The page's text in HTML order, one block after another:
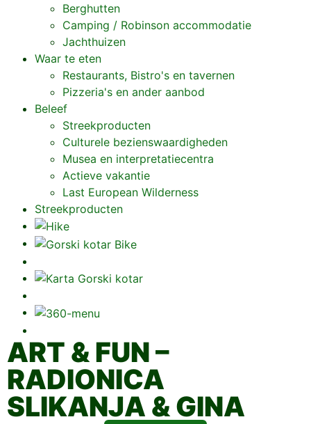
Berghutten
Camping / Robinson accommodatie
Jachthuizen
Waar te eten
Restaurants, Bistro's en tavernen
Pizzeria's en ander aanbod
Beleef
Streekproducten
Culturele bezienswaardigheden
Musea en interpretatiecentra
Actieve vakantie
Last European Wilderness
Streekproducten
ART & FUN –
RADIONICA
SLIKANJA & GINA